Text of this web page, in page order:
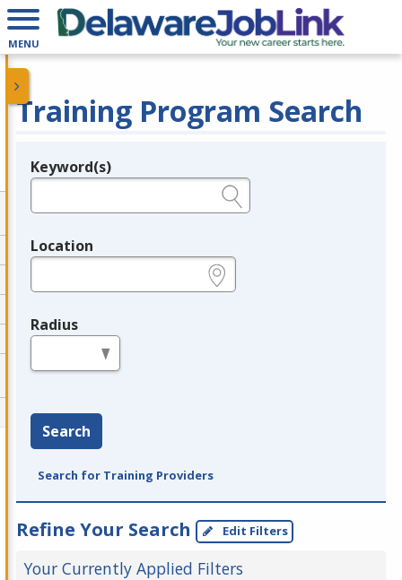
MENU
Training Program Search
Legend
Keyword(s)
Location
Radius
Search
Search for Training Providers
Refine Your Search Edit Filters
Your Currently Applied Filters